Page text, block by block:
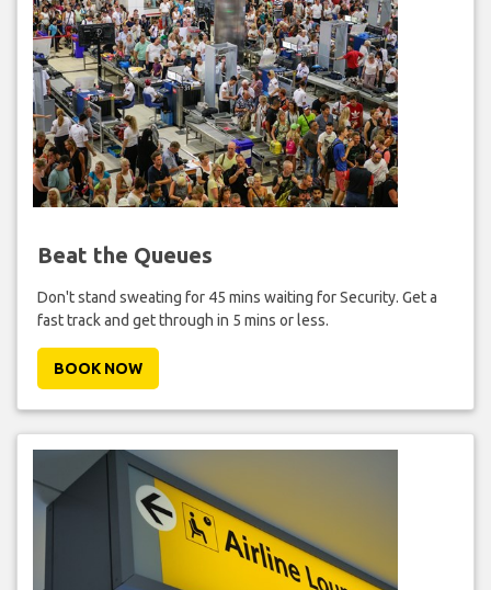
Beat the Queues
Don't stand sweating for 45 mins waiting for Security. Get a
fast track and get through in 5 mins or less.
BOOK NOW